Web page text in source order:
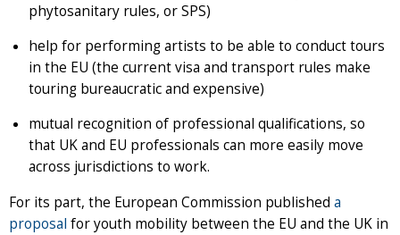
phytosanitary rules, or SPS)
help for performing artists to be able to conduct tours
in the EU (the current visa and transport rules make
touring bureaucratic and expensive)
mutual recognition of professional qualifications, so
that UK and EU professionals can more easily move
across jurisdictions to work.
For its part, the European Commission published a
proposal for youth mobility between the EU and the UK in